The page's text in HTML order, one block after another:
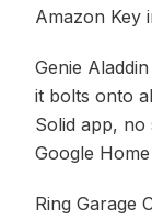
Amazon Key
Genie
it bolts onto
Solid app,
Google
Ring Garage